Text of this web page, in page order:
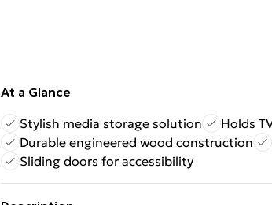
At a Glance
Stylish media storage solution
Holds
Durable engineered wood construction
Sliding doors for accessibility